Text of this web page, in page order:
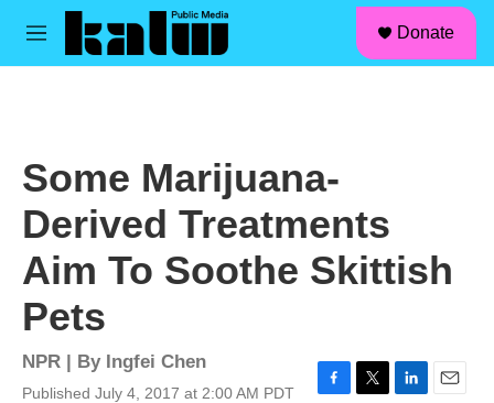
Skip to main content
M
Donate
Some Marijuana-
Derived Treatments
Aim To Soothe Skittish
Pets
NPR | By Ingfei Chen
Published July 4, 2017 at 2:00 AM PDT